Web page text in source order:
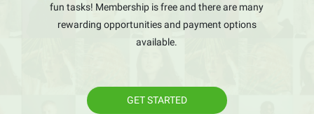
fun tasks! Membership is free and there are many
rewarding opportunities and payment options
available.
GET STARTED